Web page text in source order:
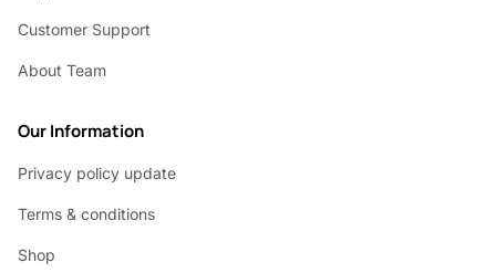
Customer Support
About Team
Our Information
Privacy policy update
Terms & conditions
Shop